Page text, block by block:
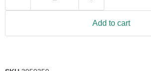
Reviews.
link.
Add to cart